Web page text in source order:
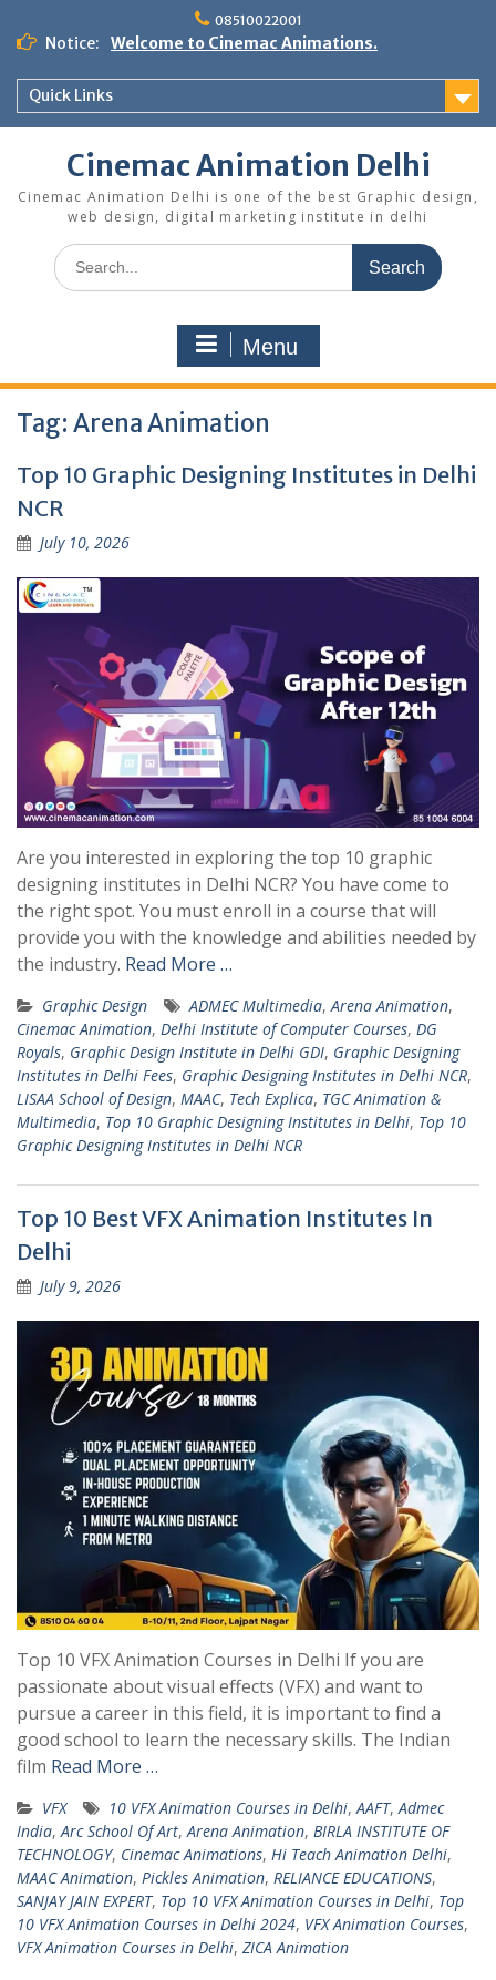
content
08510022001
Notice: Welcome to Cinemac Animations.
Quick Links
Cinemac Animation Delhi
Cinemac Animation Delhi is one of the best Graphic design,
web design, digital marketing institute in delhi
Search
for:
Menu
Tag: Arena Animation
Top 10 Graphic Designing Institutes in Delhi
NCR
July 10, 2026
Are you interested in exploring the top 10 graphic
designing institutes in Delhi NCR? You have come to
the right spot. You must enroll in a course that will
provide you with the knowledge and abilities needed by
the industry. Read More …
Graphic Design ADMEC Multimedia,Arena Animation,
Cinemac Animation, Delhi Institute of Computer Courses, DG
Royals, Graphic Design Institute in Delhi GDI, Graphic Designing
Institutes in Delhi Fees, Graphic Designing Institutes in Delhi NCR,
LISAA School of Design, MAAC, Tech Explica, TGC Animation &
Multimedia, Top 10 Graphic Designing Institutes in Delhi, Top 10
Graphic Designing Institutes in Delhi NCR
Top 10 Best VFX Animation Institutes In
Delhi
July 9, 2026
Top 10 VFX Animation Courses in Delhi If you are
passionate about visual effects (VFX) and want to
pursue a career in this field, it is important to find a
good school to learn the necessary skills. The Indian
film Read More …
VFX 10 VFX Animation Courses in Delhi,AAFT,Admec
India,Arc School Of Art,Arena Animation, BIRLA INSTITUTE OF
TECHNOLOGY, Cinemac Animations, Hi Teach Animation Delhi,
MAAC Animation, Pickles Animation, RELIANCE EDUCATIONS,
SANJAY JAIN EXPERT, Top 10 VFX Animation Courses in Delhi, Top
10 VFX Animation Courses in Delhi 2024, VFX Animation Courses,
VFX Animation Courses in Delhi, ZICA Animation